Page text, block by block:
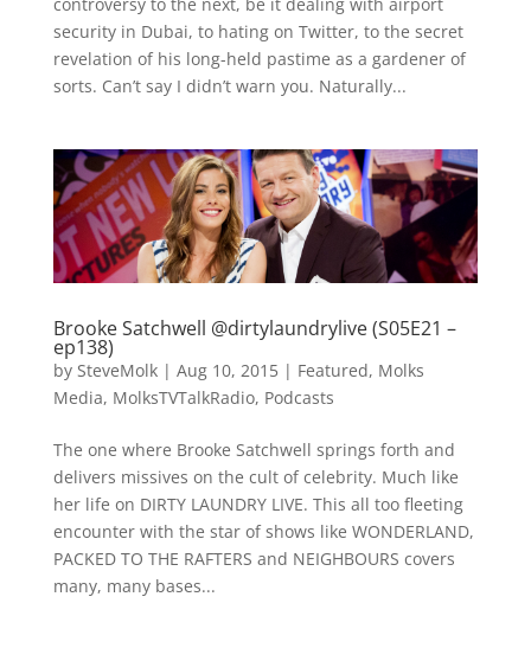
controversy to the next, be it dealing with airport
security in Dubai, to hating on Twitter, to the secret
revelation of his long-held pastime as a gardener of
sorts. Can’t say I didn’t warn you. Naturally...
Brooke Satchwell @dirtylaundrylive (S05E21 –
ep138)
by SteveMolk| Aug 10, 2015| Featured, Molks
Media, MolksTVTalkRadio, Podcasts
The one where Brooke Satchwell springs forth and
delivers missives on the cult of celebrity. Much like
her life on DIRTY LAUNDRY LIVE. This all too fleeting
encounter with the star of shows like WONDERLAND,
PACKED TO THE RAFTERS and NEIGHBOURS covers
many, many bases...